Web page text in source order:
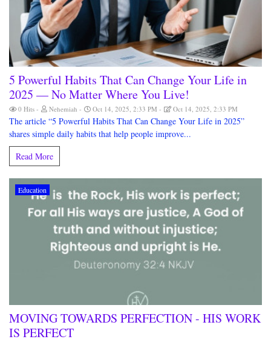
5 Powerful Habits That Can Change Your Life in
2025 — No Matter Where You Live!
0 Hits Nehemiah Oct 14, 2025, 2:33 PM Oct 14, 2025, 2:33 PM
The article “5 Powerful Habits That Can Change Your Life in 2025”
shares simple daily habits that help people improve...
Read More
Education
MOVING TOWARDS PERFECTION - HIS WORK
IS PERFECT